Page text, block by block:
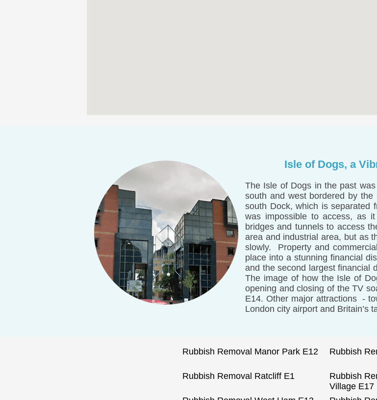
Isle of Dogs, a
The Isle of Dogs in the past
south and west bordered by
south Dock, which is separated
was impossible to access, as
bridges and tunnels to access
area and industrial area, but as
slowly. Property and
place into a stunning financial
and the second largest financial
The image of how the Isle of
opening and closing of the TV
E14. Other major attractions -
London city airport and Britain’s
Rubbish Removal Manor Park E12 Rubbish
Rubbish Removal Ratcliff E1
Rubbish
Village E17